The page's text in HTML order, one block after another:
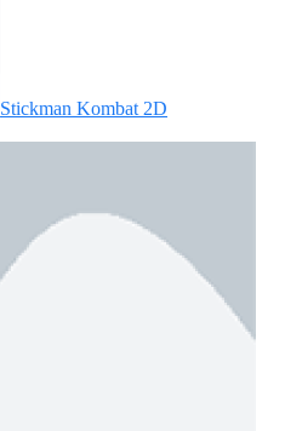
Stickman Kombat 2D